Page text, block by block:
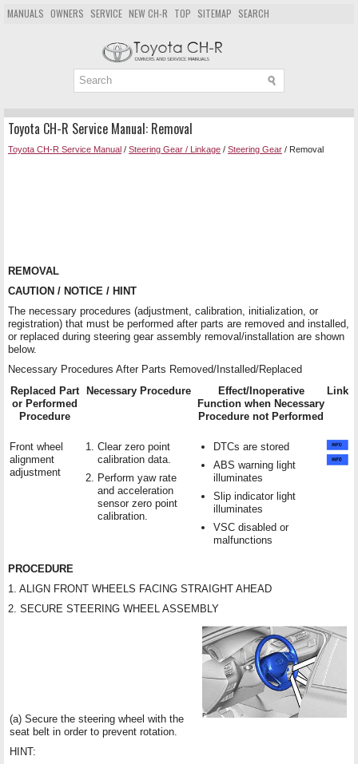
MANUALS OWNERS SERVICE NEW CH-R TOP SITEMAP SEARCH
Toyota CH-R Service Manual: Removal
Toyota CH-R Service Manual / Steering Gear / Linkage / Steering Gear / Removal
REMOVAL
CAUTION / NOTICE / HINT
The necessary procedures (adjustment, calibration, initialization, or
registration) that must be performed after parts are removed and installed,
or replaced during steering gear assembly removal/installation are shown
below.
Necessary Procedures After Parts Removed/Installed/Replaced
Replaced Part
or Performed
Procedure
Necessary Procedure
Effect/Inoperative
Function when Necessary
Procedure not Performed
Link
Front wheel
alignment
adjustment
Clear zero point
calibration data.
Perform yaw rate
and acceleration
sensor zero point
calibration.
DTCs are stored
ABS warning light
illuminates
Slip indicator light
illuminates
VSC disabled or
malfunctions
PROCEDURE
1. ALIGN FRONT WHEELS FACING STRAIGHT AHEAD
2. SECURE STEERING WHEEL ASSEMBLY
(a) Secure the steering wheel with the
seat belt in order to prevent rotation.
HINT: